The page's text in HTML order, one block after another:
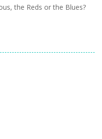
the Reds or the Blues?